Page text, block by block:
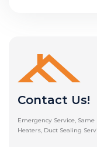
Contact Us!
Emergency Service,
Heaters, Duct Sealing